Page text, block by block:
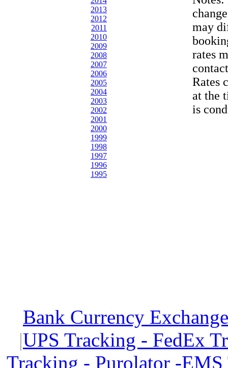
2013
2012
2011
2010
2009
2008
2007
2006
2005
2004
2003
2002
2001
2000
1999
1998
1997
1996
1995
may
rates
Rates
at the
is
Bank Currency
|UPS Tracking - FedEx
Tracking - Purolator -